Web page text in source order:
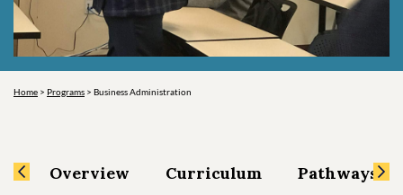
Home > Programs > Business Administration
Overview Curriculum Pathways